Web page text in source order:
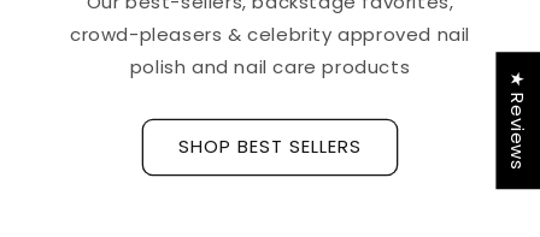
crowd-pleasers & celebrity approved nail
polish and nail care products
SHOP BEST SELLERS ★ Reviews